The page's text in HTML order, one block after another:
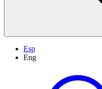
Esp
Eng